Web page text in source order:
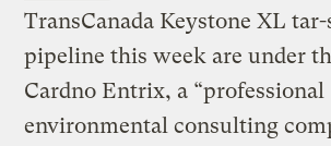
TransCanada Keystone XL tar-
pipeline this week are under
Cardno Entrix, a “professional
environmental consulting